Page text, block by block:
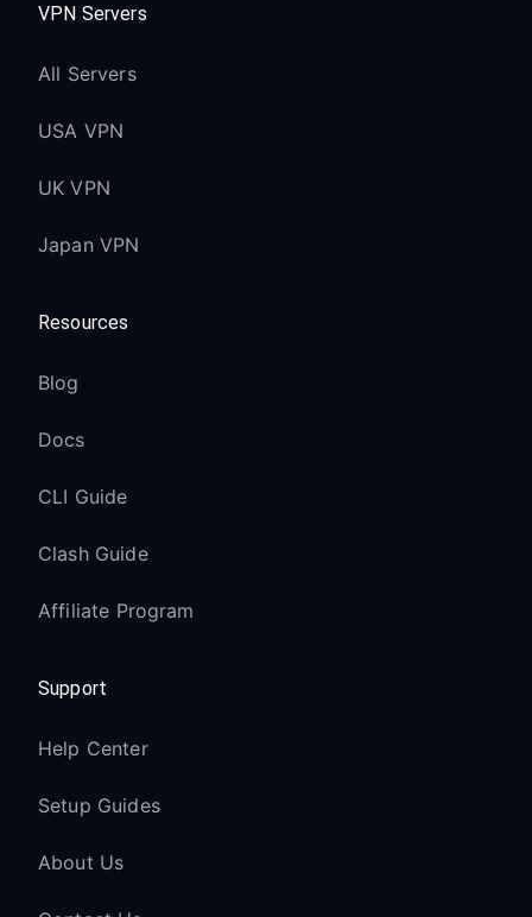
VPN Servers
All Servers
USA VPN
UK VPN
Japan VPN
Resources
Blog
Docs
CLI Guide
Clash Guide
Affiliate Program
Support
Help Center
Setup Guides
About Us